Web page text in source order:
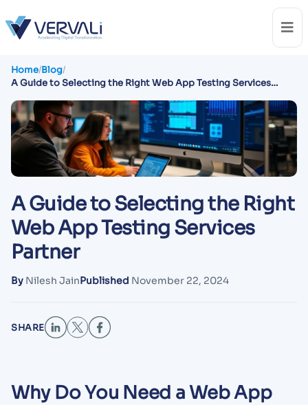
Home/Blog/
A Guide to Selecting the Right Web App Testing Services
A Guide to Selecting the Right
Web App Testing Services
Partner
By Nilesh JainPublished November 22, 2024
SHARE
Why Do You Need a Web App